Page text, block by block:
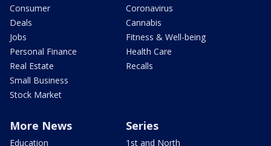
Consumer
Deals
Jobs
Personal Finance
Real Estate
Small Business
Stock Market
Coronavirus
Cannabis
Fitness & Well-being
Health Care
Recalls
More News
Education
Series
1st and North